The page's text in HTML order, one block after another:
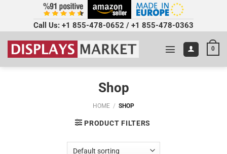
Call Us: +1 855-478-0652 / +1 855-478-0363
0
Shop
HOME / SHOP
PRODUCT FILTERS